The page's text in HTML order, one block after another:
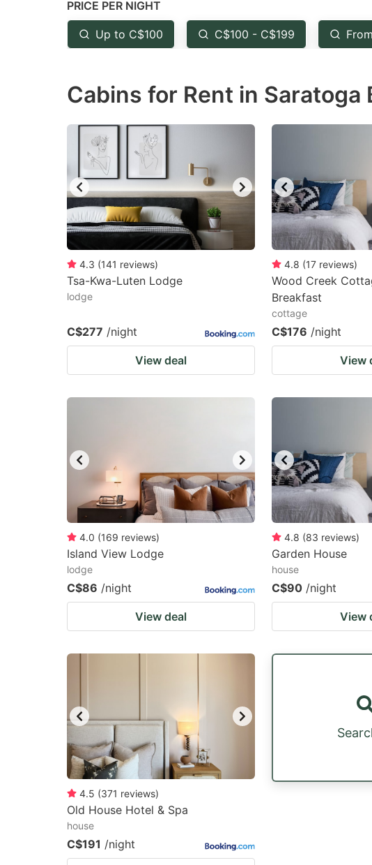
question
mark
key
get
keyboard
shortcuts
for
changing
dates.
key
get
for
changing
dates.
PRICE PER NIGHT
Up to C$100 C$100 - C$199
Cabins for Rent in Saratoga
4.3 (141 reviews)
Tsa-Kwa-Luten Lodge
lodge
C$277 /night
View deal
4.8 (17 reviews)
Wood Creek
Breakfast
cottage
C$176 /night
View
4.0 (169 reviews)
Island View Lodge
lodge
C$86 /night
View deal
4.8 (83 reviews)
Garden House
house
C$90 /night
View
4.5 (371 reviews)
Old House Hotel & Spa
house
C$191 /night